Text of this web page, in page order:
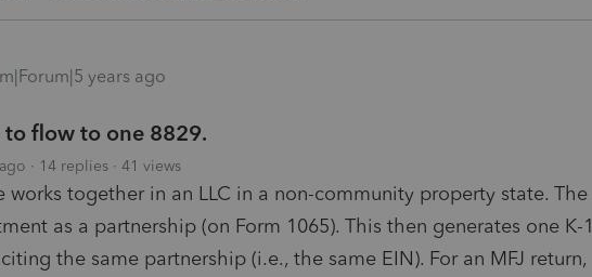
years ago
flow to one 8829.
14 replies 41 views
works together in an LLC in a non-community property state. The
as a partnership (on Form 1065). This then generates one K-1
the same partnership (i.e., the same EIN). For an MFJ return,